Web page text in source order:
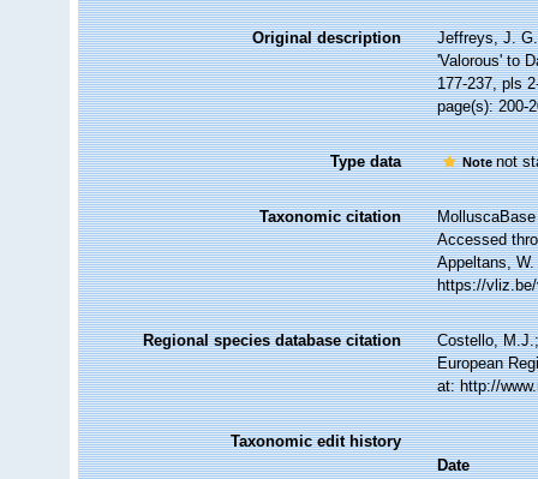
Original description
Jeffreys, J.
'Valorous' to
177-237, pls
page(s): 200-
Type data Notenot
Taxonomic citation
Accessed
Appeltans,
https://
Regional species database citation
Costello,
European
at: http://
Taxonomic edit history
Date